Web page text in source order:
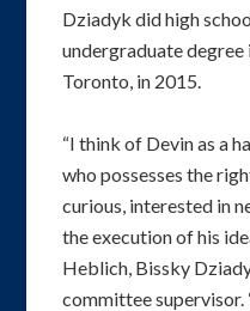
Dziadyk did high
undergraduate degree
Toronto, in 2015.
“I think of Devin as a
who possesses the
curious, interested in
the execution of his
Heblich, Bissky
committee supervisor.